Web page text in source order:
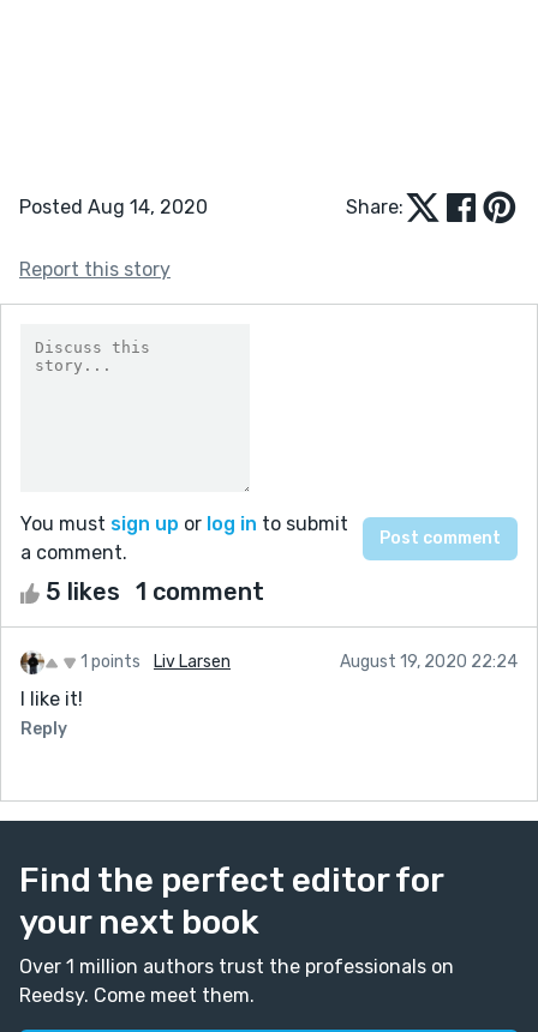
Posted Aug 14, 2020 Share:
Report this story
You must sign up or log in to submit
a comment.
5 likes 1 comment
1 points Liv Larsen August 19, 2020 22:24
I like it!
Reply
Find the perfect editor for
your next book
Over 1 million authors trust the professionals on
Reedsy. Come meet them.